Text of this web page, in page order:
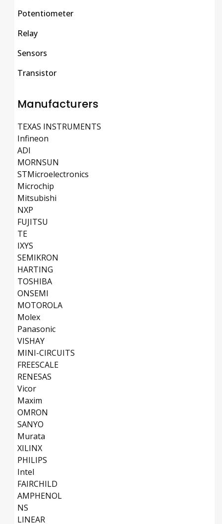
Potentiometer
Relay
Sensors
Transistor
Manufacturers
TEXAS INSTRUMENTS
Infineon
ADI
MORNSUN
STMicroelectronics
Microchip
Mitsubishi
NXP
FUJITSU
TE
IXYS
SEMIKRON
HARTING
TOSHIBA
ONSEMI
MOTOROLA
Molex
Panasonic
VISHAY
MINI-CIRCUITS
FREESCALE
RENESAS
Vicor
Maxim
OMRON
SANYO
Murata
XILINX
PHILIPS
Intel
FAIRCHILD
AMPHENOL
NS
LINEAR